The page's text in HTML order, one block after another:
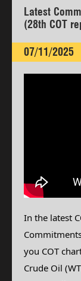
Latest
(28th COT
07/11/2025
In the latest
you COT
Crude Oil